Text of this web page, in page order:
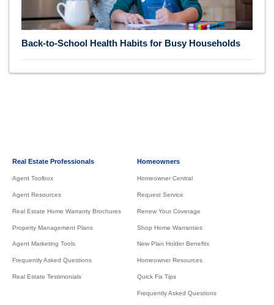
Back-to-School Health Habits for Busy Households
Real Estate Professionals
Agent Toolbox
Agent Resources
Real Estate Home Warranty Brochures
Property Management Plans
Agent Marketing Tools
Frequently Asked Questions
Real Estate Testimonials
Homeowners
Homeowner Central
Request Service
Renew Your Coverage
Shop Home Warranties
New Plan Holder Benefits
Homeowner Resources
Quick Fix Tips
Frequently Asked Questions